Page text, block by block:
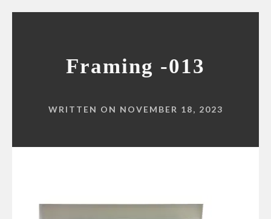
Framing -013
WRITTEN ON NOVEMBER 18, 2023